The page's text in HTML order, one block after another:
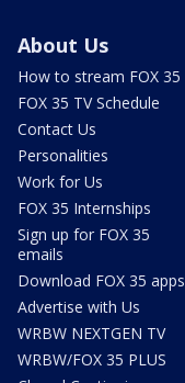
About Us
How to stream FOX 35
FOX 35 TV Schedule
Contact Us
Personalities
Work for Us
FOX 35 Internships
Sign up for FOX 35
emails
Download FOX 35 apps
Advertise with Us
WRBW NEXTGEN TV
WRBW/FOX 35 PLUS